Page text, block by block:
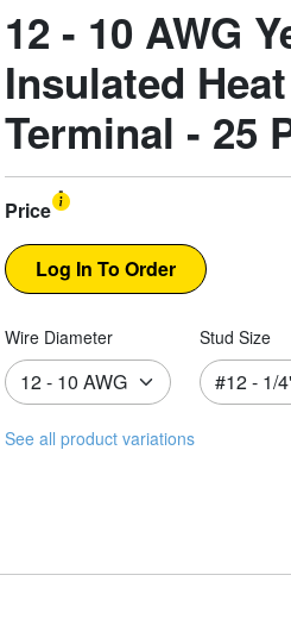
12 - 10 AWG
Insulated
Terminal - 25
Price
Wire Diameter Stud Size
See all product variations